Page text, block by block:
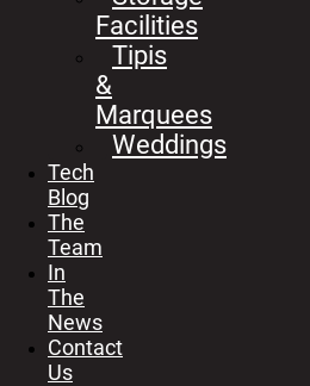
Facilities
Tipis
&
Marquees
Weddings
Tech
Blog
The
Team
In
The
News
Contact
Us